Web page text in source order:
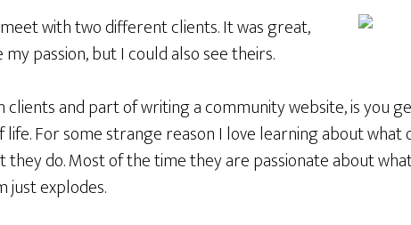
with two different clients. It was great,
passion, but I could also see theirs.
and part of writing a community website, is you
For some strange reason I love learning about
they do. Most of the time they are passionate about
just explodes.